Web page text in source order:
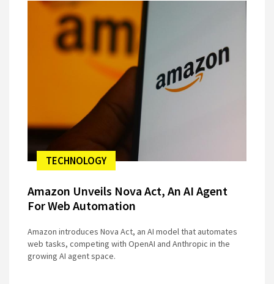
TECHNOLOGY
Amazon Unveils Nova Act, An AI Agent
For Web Automation
Amazon introduces Nova Act, an AI model that automates
web tasks, competing with OpenAI and Anthropic in the
growing AI agent space.